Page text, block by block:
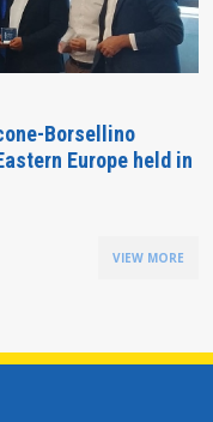
Borsellino
Europe held in
VIEW MORE